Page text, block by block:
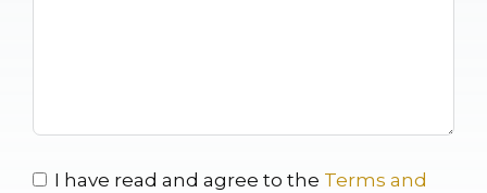
I have read and agree to the Terms and